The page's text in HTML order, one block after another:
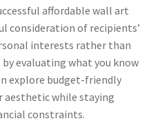
affordable wall art
consideration of recipients’
interests rather than
evaluating what you know
explore budget-friendly
while staying
constraints.